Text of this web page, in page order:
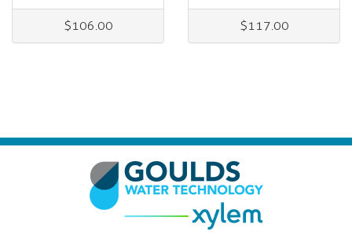
$106.00 $117.00